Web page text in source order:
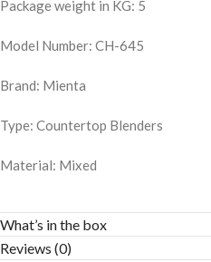
Package weight in KG: 5
Model Number: CH-645
Brand: Mienta
Type: Countertop Blenders
Material: Mixed
What’s in the box
Reviews (0)